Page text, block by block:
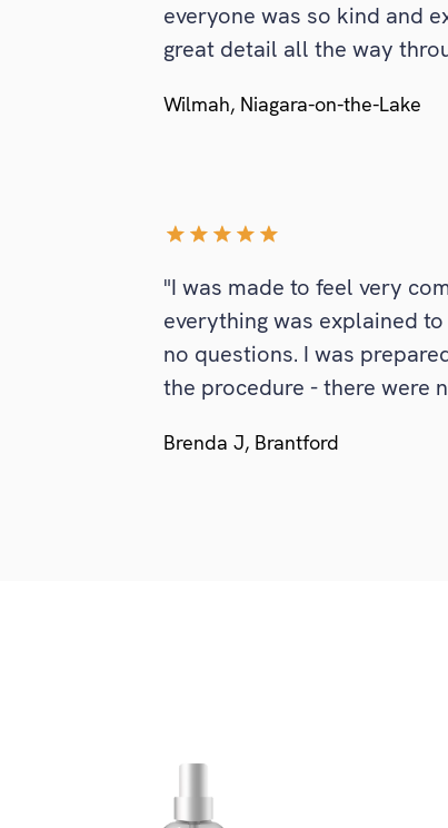
everyone was so kind and
great detail all the way
Wilmah, Niagara-on-the-Lake
"I was made to feel very
everything was explained
no questions. I was
the procedure - there were
Brenda J, Brantford